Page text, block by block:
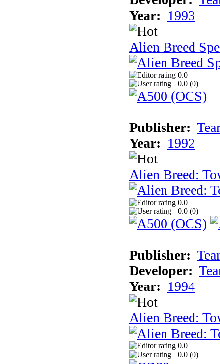
Year: 1993
Alien Breed
0.0
0.0 (0)
Publisher:
Year: 1992
Alien Breed:
0.0
0.0 (0)
Publisher:
Developer:
Year: 1994
Alien Breed:
0.0
0.0 (0)